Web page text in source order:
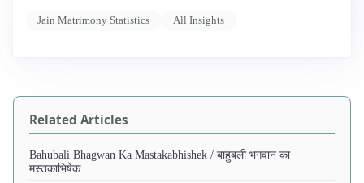
Jain Matrimony Statistics All Insights
Related Articles
Bahubali Bhagwan Ka Mastakabhishek / बाहुबली भगवान का
मस्तकाभिषेक